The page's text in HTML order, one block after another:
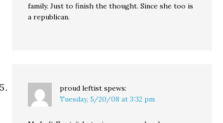
family. Just to finish the thought. Since she too is
a republican.
proud leftist spews:
Tuesday, 5/20/08 at 3:32 pm